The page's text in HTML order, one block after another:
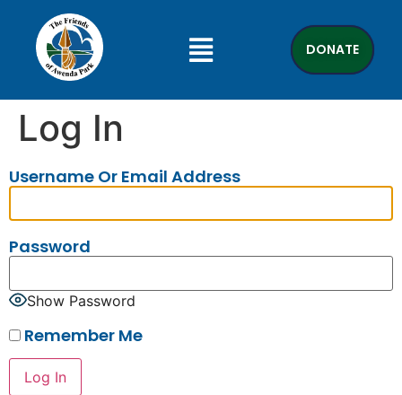
DONATE
Log In
Username Or Email Address
Password
Show Password
Remember Me